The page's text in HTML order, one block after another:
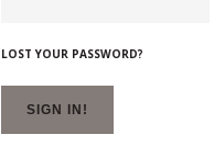
LOST YOUR PASSWORD?